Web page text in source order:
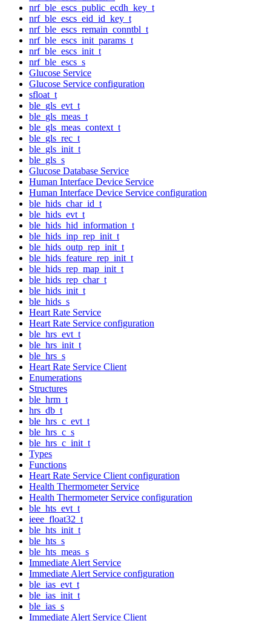
nrf_ble_escs_public_ecdh_key_t
nrf_ble_escs_eid_id_key_t
nrf_ble_escs_remain_conntbl_t
nrf_ble_escs_init_params_t
nrf_ble_escs_init_t
nrf_ble_escs_s
Glucose Service
Glucose Service configuration
sfloat_t
ble_gls_evt_t
ble_gls_meas_t
ble_gls_meas_context_t
ble_gls_rec_t
ble_gls_init_t
ble_gls_s
Glucose Database Service
Human Interface Device Service
Human Interface Device Service configuration
ble_hids_char_id_t
ble_hids_evt_t
ble_hids_hid_information_t
ble_hids_inp_rep_init_t
ble_hids_outp_rep_init_t
ble_hids_feature_rep_init_t
ble_hids_rep_map_init_t
ble_hids_rep_char_t
ble_hids_init_t
ble_hids_s
Heart Rate Service
Heart Rate Service configuration
ble_hrs_evt_t
ble_hrs_init_t
ble_hrs_s
Heart Rate Service Client
Enumerations
Structures
ble_hrm_t
hrs_db_t
ble_hrs_c_evt_t
ble_hrs_c_s
ble_hrs_c_init_t
Types
Functions
Heart Rate Service Client configuration
Health Thermometer Service
Health Thermometer Service configuration
ble_hts_evt_t
ieee_float32_t
ble_hts_init_t
ble_hts_s
ble_hts_meas_s
Immediate Alert Service
Immediate Alert Service configuration
ble_ias_evt_t
ble_ias_init_t
ble_ias_s
Immediate Alert Service Client